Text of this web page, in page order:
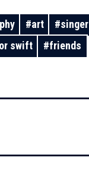
#art #singer
swift #friends